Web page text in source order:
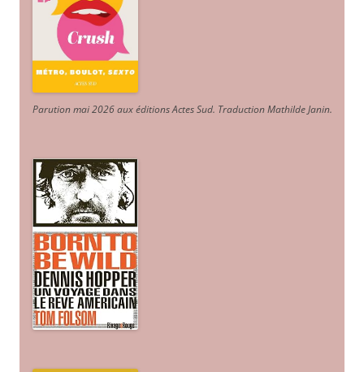
Parution mai 2026 aux éditions Actes Sud. Traduction Mathilde Janin.